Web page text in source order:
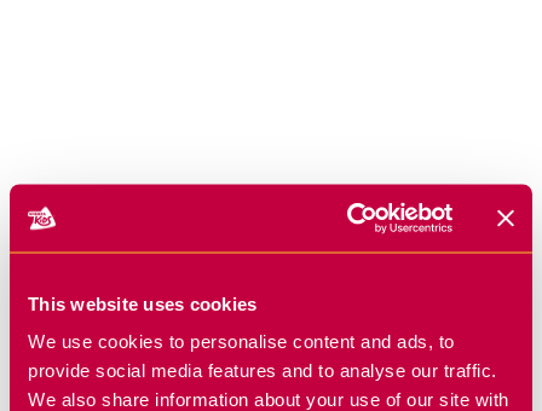
This website uses cookies
We use cookies to personalise content and ads, to
provide social media features and to analyse our traffic.
We also share information about your use of our site with